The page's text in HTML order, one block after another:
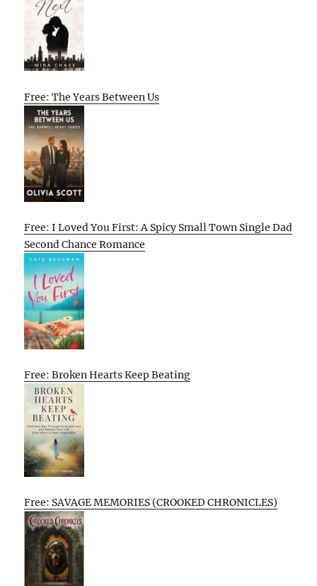
Free: The Years Between Us
Free: I Loved You First: A Spicy Small Town Single Dad
Second Chance Romance
Free: Broken Hearts Keep Beating
Free: SAVAGE MEMORIES (CROOKED CHRONICLES)